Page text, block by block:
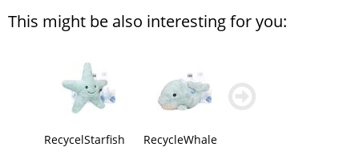
This might be also interesting for you:
RecycelStarfish RecycleWhale